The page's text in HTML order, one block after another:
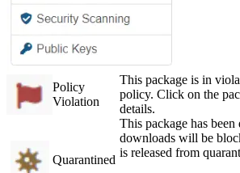
Policy
Violation
This package is in
policy. Click on the
details.
Quarantined
This package has been
downloads will be
is released from